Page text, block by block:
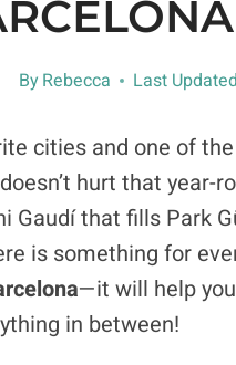
ByRebecca Last
cities and one of the
hurt that year-
Gaudí that fills Park
is something for
—it will help
in between!